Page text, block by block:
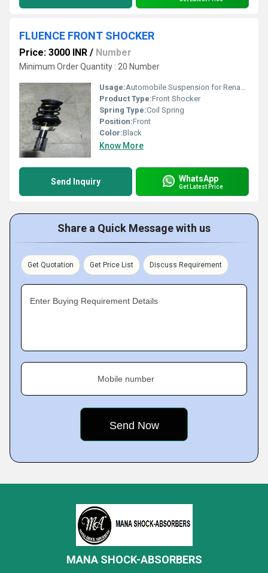
FLUENCE FRONT SHOCKER
Price: 3000 INR / Number
Minimum Order Quantity : 20 Number
Usage:Automobile Suspension for Renault Fluence
Product Type:Front Shocker
Spring Type:Coil Spring
Position:Front
Color:Black
Know More
Send Inquiry WhatsApp
Get Latest Price
Share a Quick Message with us
Get Quotation Get Price List Discuss Requirement
Enter Buying Requirement Details
Mobile number
MANA SHOCK-ABSORBERS